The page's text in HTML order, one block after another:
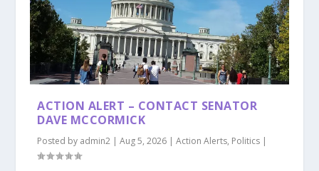
ACTION ALERT – CONTACT SENATOR
DAVE MCCORMICK
Posted by admin2 |Aug 5, 2026 |Action Alerts, Politics |